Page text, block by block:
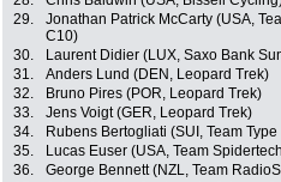
29.
Jonathan Patrick McCarty (USA,
C10)
30.
Laurent Didier (LUX, Saxo Bank
31.
Anders Lund (DEN, Leopard Trek)
32.
Bruno Pires (POR, Leopard Trek)
33.
Jens Voigt (GER, Leopard Trek)
34.
Rubens Bertogliati (SUI, Team
35.
Lucas Euser (USA, Team
36.
George Bennett (NZL, Team